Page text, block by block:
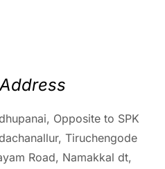
Opposite to SPK
Tiruchengode
Road, Namakkal dt,